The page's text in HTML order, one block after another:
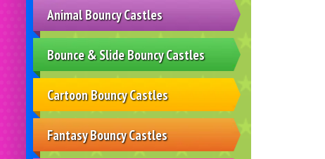
Animal Bouncy Castles
Bounce & Slide Bouncy Castles
Cartoon Bouncy Castles
Fantasy Bouncy Castles